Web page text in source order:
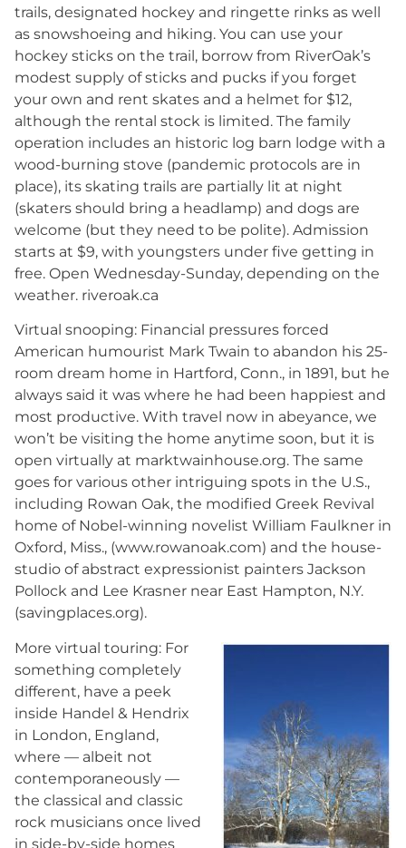
trails, designated hockey and ringette rinks as well
as snowshoeing and hiking. You can use your
hockey sticks on the trail, borrow from RiverOak’s
modest supply of sticks and pucks if you forget
your own and rent skates and a helmet for $12,
although the rental stock is limited. The family
operation includes an historic log barn lodge with a
wood-burning stove (pandemic protocols are in
place), its skating trails are partially lit at night
(skaters should bring a headlamp) and dogs are
welcome (but they need to be polite). Admission
starts at $9, with youngsters under five getting in
free. Open Wednesday-Sunday, depending on the
weather. riveroak.ca
Virtual snooping: Financial pressures forced
American humourist Mark Twain to abandon his 25-
room dream home in Hartford, Conn., in 1891, but he
always said it was where he had been happiest and
most productive. With travel now in abeyance, we
won’t be visiting the home anytime soon, but it is
open virtually at marktwainhouse.org. The same
goes for various other intriguing spots in the U.S.,
including Rowan Oak, the modified Greek Revival
home of Nobel-winning novelist William Faulkner in
Oxford, Miss., (www.rowanoak.com) and the house-
studio of abstract expressionist painters Jackson
Pollock and Lee Krasner near East Hampton, N.Y.
(savingplaces.org).
More virtual touring: For
something completely
different, have a peek
inside Handel & Hendrix
in London, England,
where — albeit not
contemporaneously —
the classical and classic
rock musicians once lived
in side-by-side homes